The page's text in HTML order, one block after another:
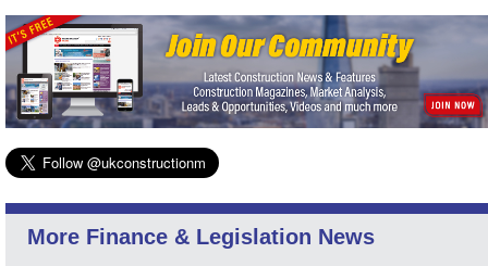
More Finance & Legislation News